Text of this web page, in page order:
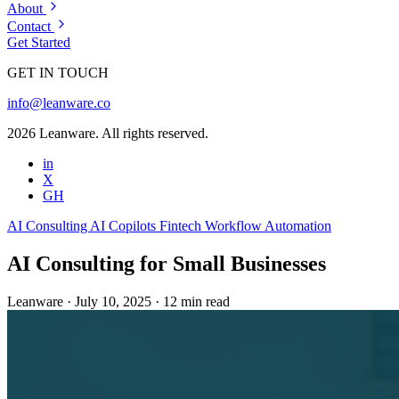
About
Contact
Get Started
GET IN TOUCH
info@leanware.co
2026 Leanware. All rights reserved.
in
X
GH
AI Consulting AI Copilots Fintech Workflow Automation
AI Consulting for Small Businesses
Leanware · July 10, 2025 · 12 min read